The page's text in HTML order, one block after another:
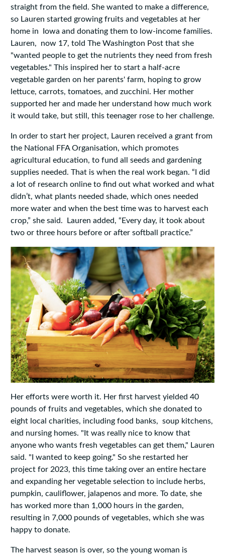
straight from the field. She wanted to make a difference,
so Lauren started growing fruits and vegetables at her
home in Iowa and donating them to low-income families.
Lauren, now 17, told The Washington Post that she
"wanted people to get the nutrients they need from fresh
vegetables." This inspired her to start a half-acre
vegetable garden on her parents' farm, hoping to grow
lettuce, carrots, tomatoes, and zucchini. Her mother
supported her and made her understand how much work
it would take, but still, this teenager rose to her challenge.
In order to start her project, Lauren received a grant from
the National FFA Organisation, which promotes
agricultural education, to fund all seeds and gardening
supplies needed. That is when the real work began. “I did
a lot of research online to find out what worked and what
didn’t, what plants needed shade, which ones needed
more water and when the best time was to harvest each
crop,” she said. Lauren added, “Every day, it took about
two or three hours before or after softball practice.”
Her efforts were worth it. Her first harvest yielded 40
pounds of fruits and vegetables, which she donated to
eight local charities, including food banks, soup kitchens,
and nursing homes. "It was really nice to know that
anyone who wants fresh vegetables can get them," Lauren
said. "I wanted to keep going." So she restarted her
project for 2023, this time taking over an entire hectare
and expanding her vegetable selection to include herbs,
pumpkin, cauliflower, jalapenos and more. To date, she
has worked more than 1,000 hours in the garden,
resulting in 7,000 pounds of vegetables, which she was
happy to donate.
The harvest season is over, so the young woman is